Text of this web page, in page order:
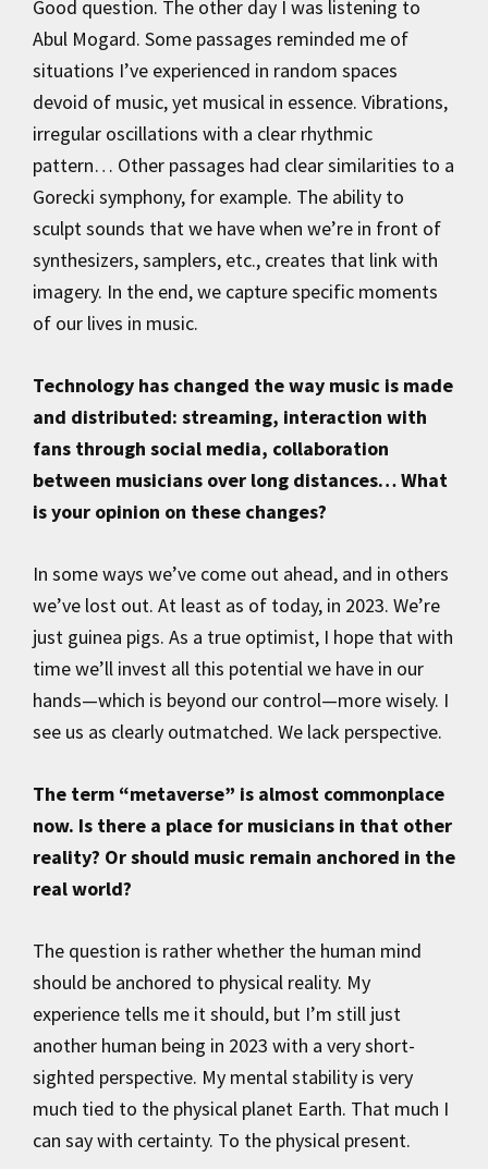
Good question. The other day I was listening to
Abul Mogard. Some passages reminded me of
situations I’ve experienced in random spaces
devoid of music, yet musical in essence. Vibrations,
irregular oscillations with a clear rhythmic
pattern… Other passages had clear similarities to a
Gorecki symphony, for example. The ability to
sculpt sounds that we have when we’re in front of
synthesizers, samplers, etc., creates that link with
imagery. In the end, we capture specific moments
of our lives in music.
Technology has changed the way music is made
and distributed: streaming, interaction with
fans through social media, collaboration
between musicians over long distances… What
is your opinion on these changes?
In some ways we’ve come out ahead, and in others
we’ve lost out. At least as of today, in 2023. We’re
just guinea pigs. As a true optimist, I hope that with
time we’ll invest all this potential we have in our
hands—which is beyond our control—more wisely. I
see us as clearly outmatched. We lack perspective.
The term “metaverse” is almost commonplace
now. Is there a place for musicians in that other
reality? Or should music remain anchored in the
real world?
The question is rather whether the human mind
should be anchored to physical reality. My
experience tells me it should, but I’m still just
another human being in 2023 with a very short-
sighted perspective. My mental stability is very
much tied to the physical planet Earth. That much I
can say with certainty. To the physical present.